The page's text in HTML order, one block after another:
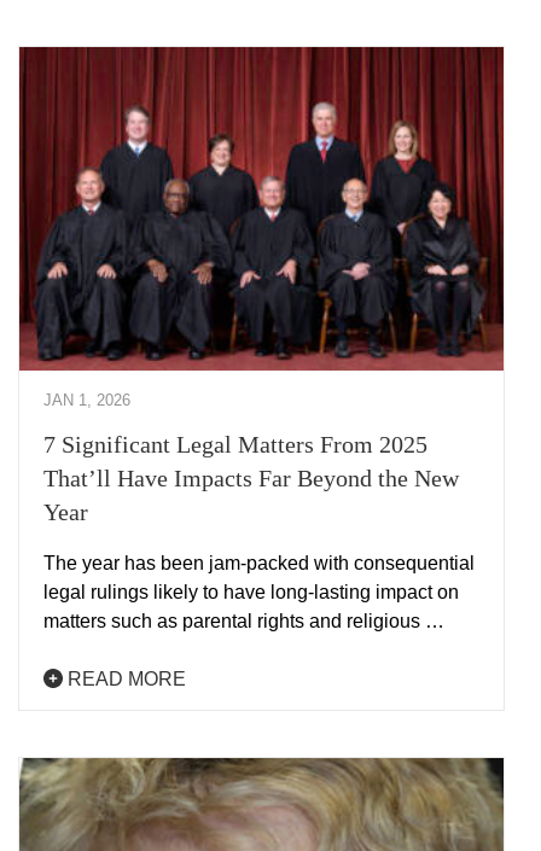
JAN 1, 2026
7 Significant Legal Matters From 2025
That’ll Have Impacts Far Beyond the New
Year
The year has been jam-packed with consequential
legal rulings likely to have long-lasting impact on
matters such as parental rights and religious …
READ MORE